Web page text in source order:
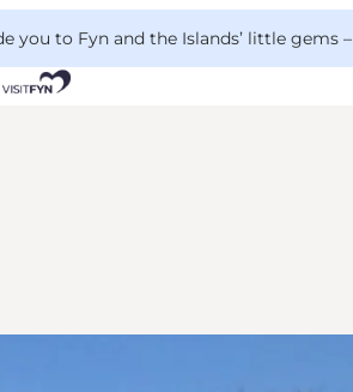
you to Fyn and the Islands’ little gems –